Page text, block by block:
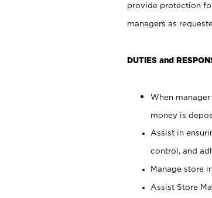
provide protection
managers as
DUTIES and
When
money is
Assist in
control, and
Manage store
Assist Store